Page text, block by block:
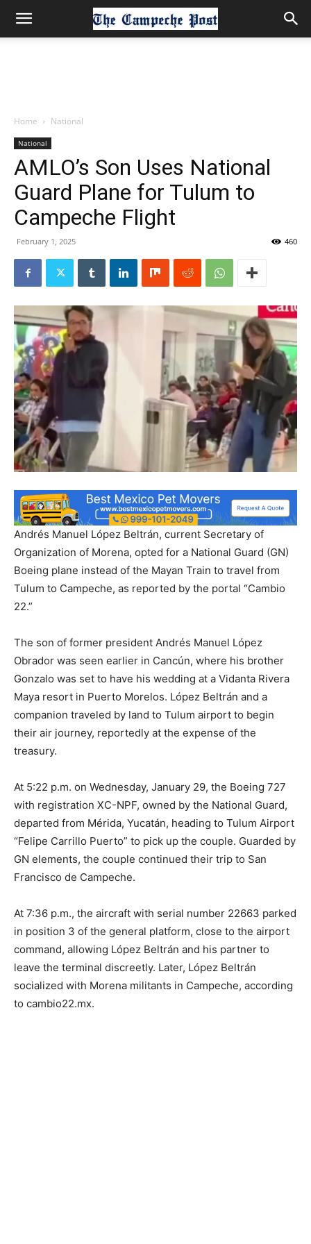
Home National
National
AMLO’s Son Uses National
Guard Plane for Tulum to
Campeche Flight
February 1, 2025 460
Andrés Manuel López Beltrán, current Secretary of
Organization of Morena, opted for a National Guard (GN)
Boeing plane instead of the Mayan Train to travel from
Tulum to Campeche, as reported by the portal “Cambio
22.”
The son of former president Andrés Manuel López
Obrador was seen earlier in Cancún, where his brother
Gonzalo was set to have his wedding at a Vidanta Rivera
Maya resort in Puerto Morelos. López Beltrán and a
companion traveled by land to Tulum airport to begin
their air journey, reportedly at the expense of the
treasury.
At 5:22 p.m. on Wednesday, January 29, the Boeing 727
with registration XC-NPF, owned by the National Guard,
departed from Mérida, Yucatán, heading to Tulum Airport
“Felipe Carrillo Puerto” to pick up the couple. Guarded by
GN elements, the couple continued their trip to San
Francisco de Campeche.
At 7:36 p.m., the aircraft with serial number 22663 parked
in position 3 of the general platform, close to the airport
command, allowing López Beltrán and his partner to
leave the terminal discreetly. Later, López Beltrán
socialized with Morena militants in Campeche, according
to cambio22.mx.